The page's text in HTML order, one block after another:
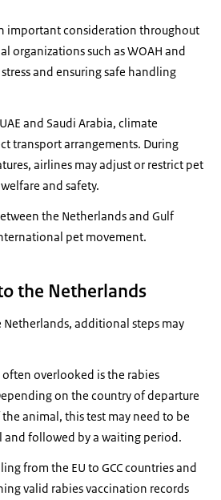
important consideration throughout
organizations such as WOAH and
and ensuring safe handling
and Saudi Arabia, climate
transport arrangements. During
airlines may adjust or restrict pet
and safety.
the Netherlands and Gulf
pet movement.
the Netherlands
Netherlands, additional steps may
overlooked is the rabies
on the country of departure
animal, this test may need to be
followed by a waiting period.
from the EU to GCC countries and
valid rabies vaccination records